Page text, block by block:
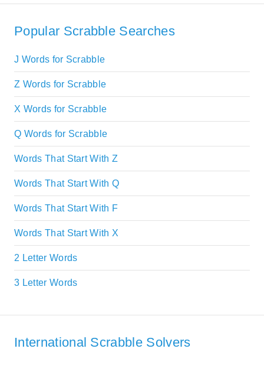
Popular Scrabble Searches
J Words for Scrabble
Z Words for Scrabble
X Words for Scrabble
Q Words for Scrabble
Words That Start With Z
Words That Start With Q
Words That Start With F
Words That Start With X
2 Letter Words
3 Letter Words
International Scrabble Solvers